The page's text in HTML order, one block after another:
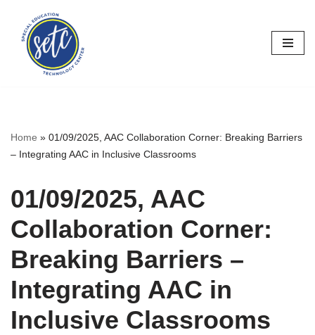
Skip
content
Home » 01/09/2025, AAC Collaboration Corner: Breaking Barriers
– Integrating AAC in Inclusive Classrooms
01/09/2025, AAC
Collaboration Corner:
Breaking Barriers –
Integrating AAC in
Inclusive Classrooms